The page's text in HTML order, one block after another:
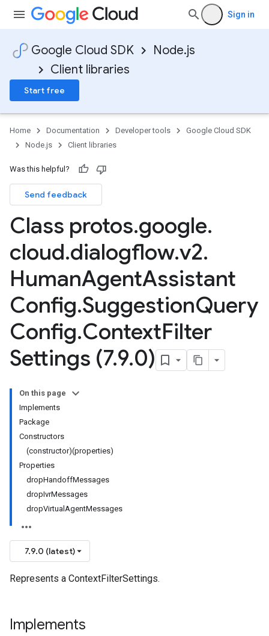
Sign in
Google Cloud SDK
Node.js
Client libraries
Start free
Home Documentation Developer tools
Google Cloud SDK
Node.js
Client libraries
Was this helpful?
Send feedback
Class protos.google.
cloud.dialogflow.v2.
HumanAgentAssistant
Config.SuggestionQuery
Config.ContextFilter
Settings (7.9.0)
On this page
Implements
Package
Constructors
(constructor)(properties)
Properties
dropHandoffMessages
dropIvrMessages
dropVirtualAgentMessages
7.9.0 (latest)
Represents a ContextFilterSettings.
Implements